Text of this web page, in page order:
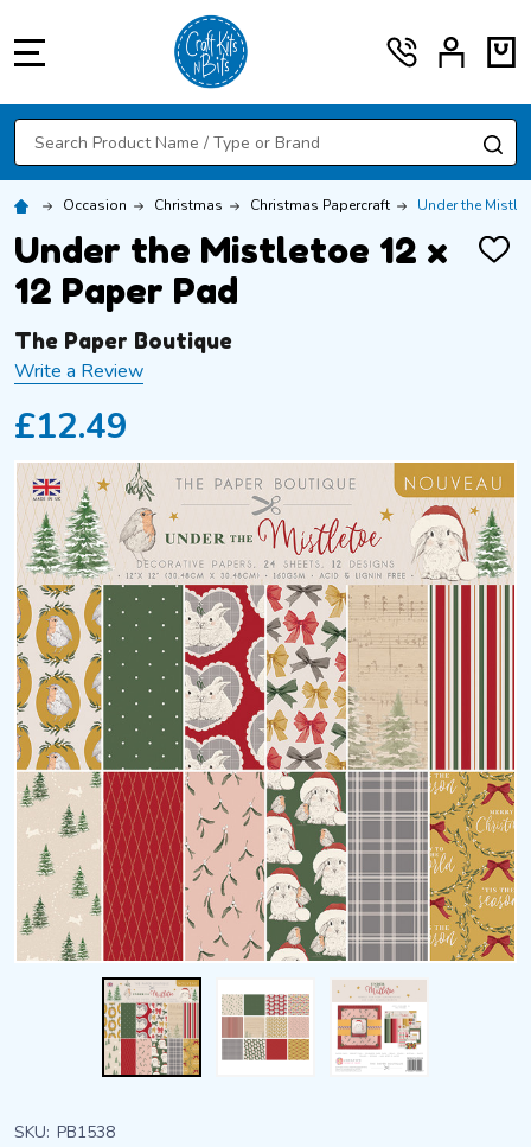
Search
Occasion Christmas Christmas Papercraft Under the
Under the Mistletoe 12 x
12 Paper Pad
ADD
The Paper Boutique
Write a Review
£12.49
SKU: PB1538